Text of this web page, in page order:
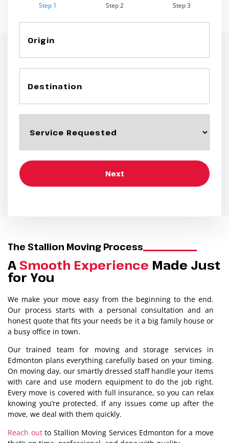
Step 1 Step 2 Step 3
Next
The Stallion Moving Process
ASmooth Experience Made Just
for You
We make your move easy from the beginning to the end.
Our process starts with a personal consultation and an
honest quote that fits your needs be it a big family house or
a busy office in town.
Our trained team for moving and storage services in
Edmonton plans everything carefully based on your timing.
On moving day, our smartly dressed staff handle your items
with care and use modern equipment to do the job right.
Every move is covered with full insurance, so you can relax
knowing you’re protected. If any issues come up after the
move, we deal with them quickly.
Reach outto Stallion Moving Services Edmonton for a move